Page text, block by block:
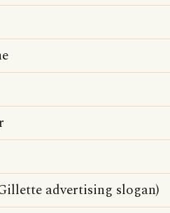
advertising slogan)